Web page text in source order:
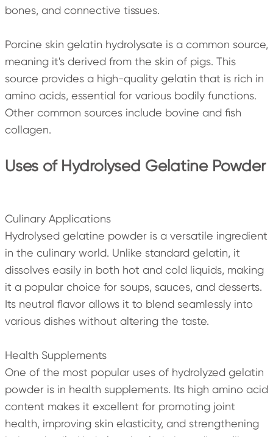
bones, and connective tissues.
Porcine skin gelatin hydrolysate is a common source,
meaning it's derived from the skin of pigs. This
source provides a high-quality gelatin that is rich in
amino acids, essential for various bodily functions.
Other common sources include bovine and fish
collagen.
Uses of Hydrolysed Gelatine Powder
Culinary Applications
Hydrolysed gelatine powder is a versatile ingredient
in the culinary world. Unlike standard gelatin, it
dissolves easily in both hot and cold liquids, making
it a popular choice for soups, sauces, and desserts.
Its neutral flavor allows it to blend seamlessly into
various dishes without altering the taste.
Health Supplements
One of the most popular uses of hydrolyzed gelatin
powder is in health supplements. Its high amino acid
content makes it excellent for promoting joint
health, improving skin elasticity, and strengthening